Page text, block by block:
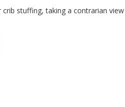
stuffing, taking a contrarian view